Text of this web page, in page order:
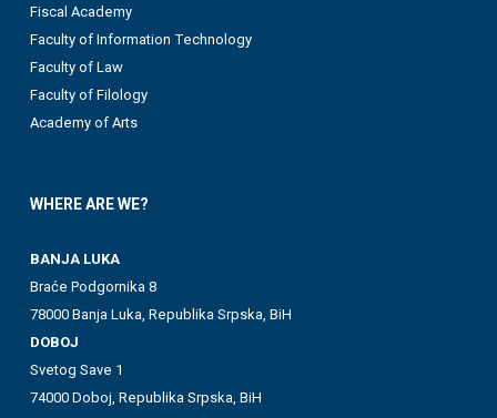
Fiscal Academy
Faculty of Information Technology
Faculty of Law
Faculty of Filology
Academy of Arts
WHERE ARE WE?
BANJA LUKA
Braće Podgornika 8
78000 Banja Luka, Republika Srpska, BiH
DOBOJ
Svetog Save 1
74000 Doboj, Republika Srpska, BiH